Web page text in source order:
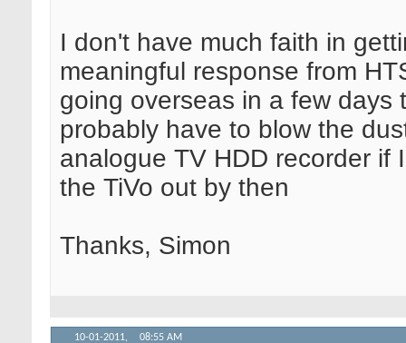
I don't have much faith in
meaningful response from
going overseas in a few days
probably have to blow the
analogue TV HDD recorder if
the TiVo out by then
Thanks, Simon
10-01-2011, 08:55 AM